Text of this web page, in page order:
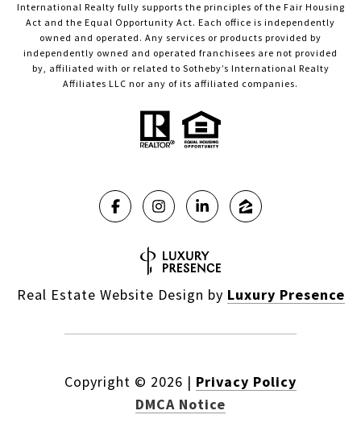
International Realty fully supports the principles of the Fair Housing
Act and the Equal Opportunity Act. Each office is independently
owned and operated. Any services or products provided by
independently owned and operated franchisees are not provided
by, affiliated with or related to Sotheby’s International Realty
Affiliates LLC nor any of its affiliated companies.
Real Estate Website Design by Luxury Presence
Copyright © 2026 | Privacy Policy
DMCA Notice